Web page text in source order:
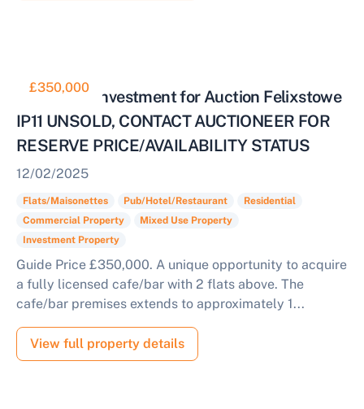
£350,000
Mixed Use Investment for Auction Felixstowe
IP11 UNSOLD, CONTACT AUCTIONEER FOR
RESERVE PRICE/AVAILABILITY STATUS
12/02/2025
Flats/Maisonettes Pub/Hotel/Restaurant
Residential
Commercial Property
Mixed Use Property
Investment Property
Guide Price £350,000. A unique opportunity to acquire
a fully licensed cafe/bar with 2 flats above. The
cafe/bar premises extends to approximately 1...
View full property details